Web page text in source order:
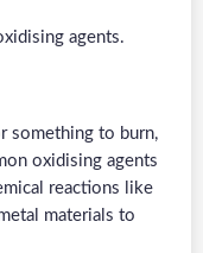
agents.
something to burn,
oxidising agents
reactions like
materials to